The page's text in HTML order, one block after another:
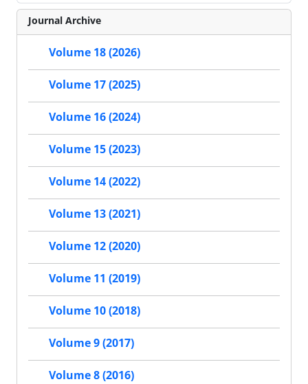
Journal Archive
Volume 18 (2026)
Volume 17 (2025)
Volume 16 (2024)
Volume 15 (2023)
Volume 14 (2022)
Volume 13 (2021)
Volume 12 (2020)
Volume 11 (2019)
Volume 10 (2018)
Volume 9 (2017)
Volume 8 (2016)